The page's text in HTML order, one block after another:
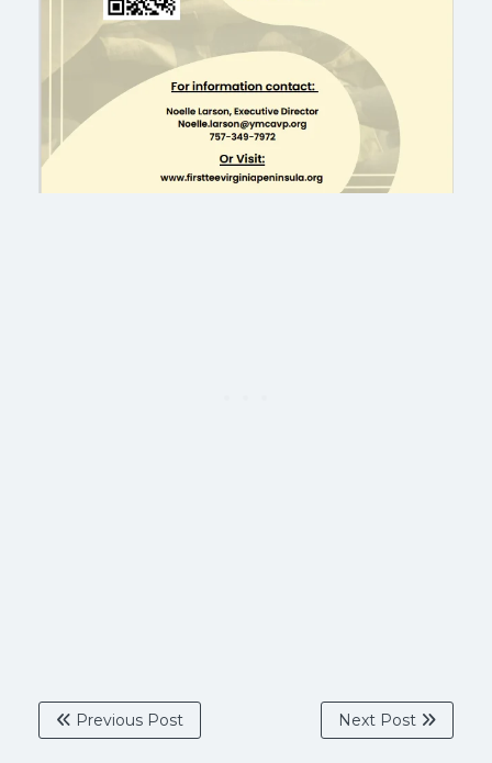
Previous Post Next Post